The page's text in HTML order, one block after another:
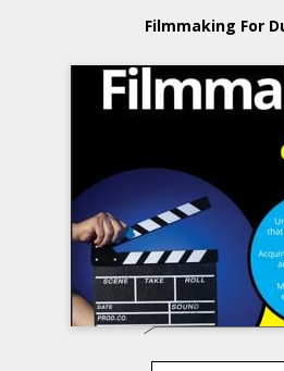
Filmmaking For